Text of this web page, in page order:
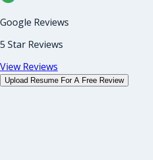
Google Reviews
5 Star Reviews
View Reviews
Upload Resume For A Free Review